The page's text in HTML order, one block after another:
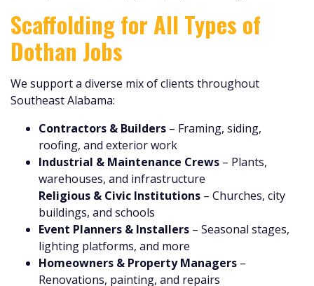
Scaffolding for All Types of
Dothan Jobs
We support a diverse mix of clients throughout
Southeast Alabama:
Contractors & Builders – Framing, siding,
roofing, and exterior work
Industrial & Maintenance Crews – Plants,
warehouses, and infrastructure
Religious & Civic Institutions – Churches, city
buildings, and schools
Event Planners & Installers – Seasonal stages,
lighting platforms, and more
Homeowners & Property Managers –
Renovations, painting, and repairs